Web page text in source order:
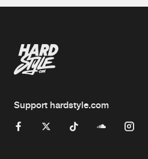
Support hardstyle.com